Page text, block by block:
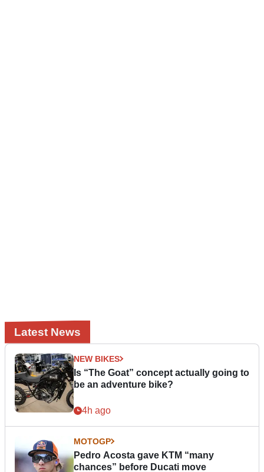
Latest News
NEW BIKES
Is “The Goat” concept actually going to
be an adventure bike?
4h ago
MOTOGP
Pedro Acosta gave KTM “many
chances” before Ducati move